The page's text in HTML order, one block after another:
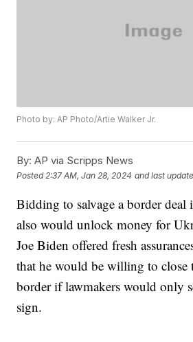
Photo by: AP Photo/Artie Walker Jr.
By: AP via Scripps News
Posted 2:37 AM, Jan 28, 2024 and last
Bidding to salvage a border deal
also would unlock money for
Joe Biden offered fresh
that he would be willing to close
border if lawmakers would only
sign.